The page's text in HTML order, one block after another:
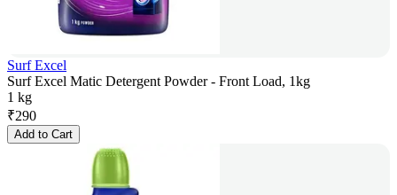
Surf Excel
Surf Excel Matic Detergent Powder - Front Load, 1kg
1 kg
₹290
Add to Cart